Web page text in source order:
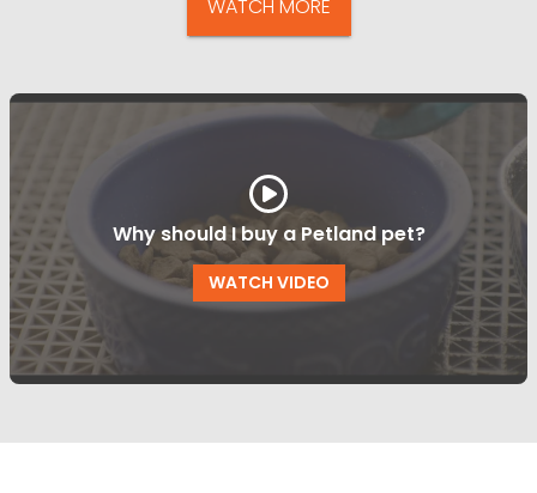
WATCH MORE
Why should I buy a Petland pet?
WATCH VIDEO